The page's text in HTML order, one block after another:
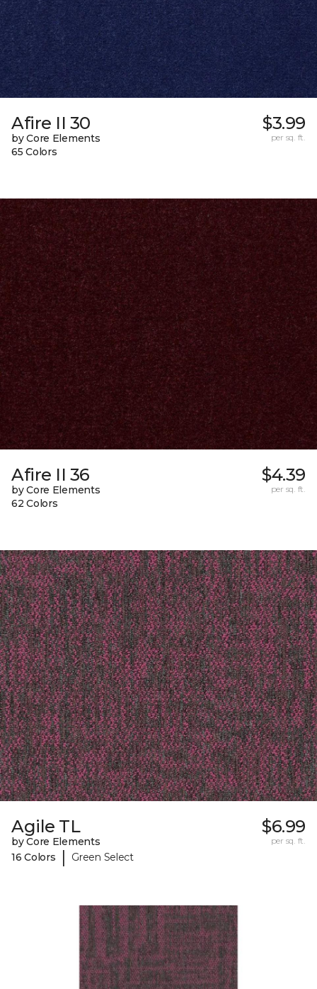
Afire II 30
by Core Elements
65 Colors
$3.99
per sq. ft.
Afire II 36
by Core Elements
62 Colors
$4.39
per sq. ft.
Agile TL
by Core Elements
16 Colors
| Green Select
$6.99
per sq. ft.